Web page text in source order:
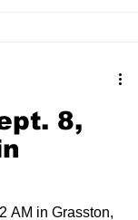
8,
AM in Grasston,